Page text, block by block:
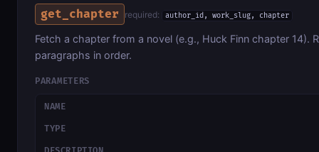
get_chapter required: author_id, work_slug, chapter
Fetch a chapter from a novel (e.g., Huck Finn chapter 14).
paragraphs in order.
PARAMETERS
NAME
TYPE